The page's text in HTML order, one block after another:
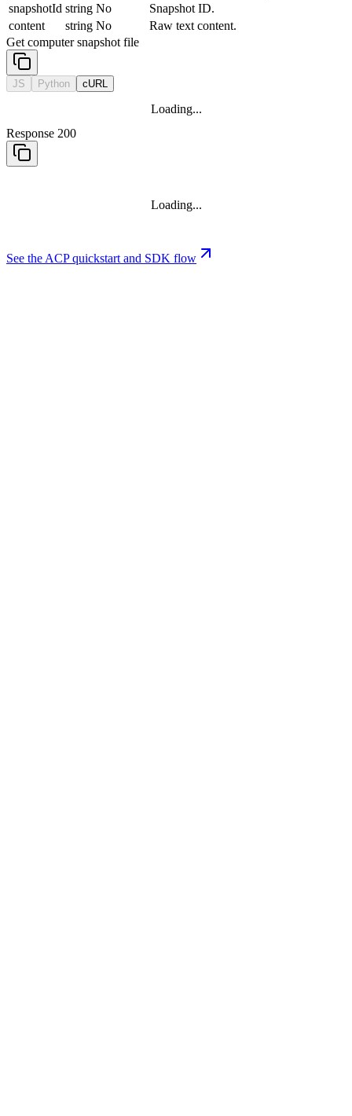
snapshotId string No
Snapshot ID.
content
string No
Raw text content.
Get computer snapshot file
JS Python cURL
Loading...
Response 200
Loading...
See the ACP quickstart and SDK flow